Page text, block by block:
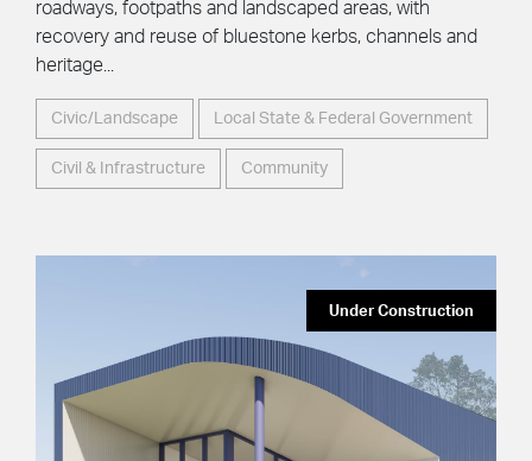
roadways, footpaths and landscaped areas, with
recovery and reuse of bluestone kerbs, channels and
heritage...
Civic/Landscape Local State & Federal Government
Civil & Infrastructure Community
Under Construction